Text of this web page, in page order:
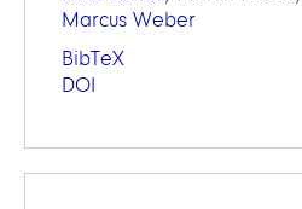
Marcus Weber
BibTeX
DOI